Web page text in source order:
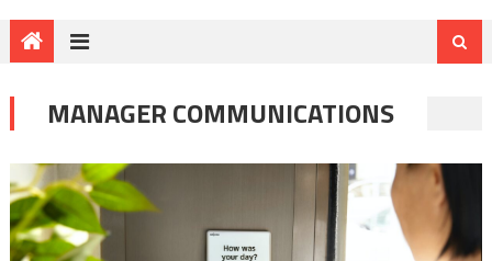
MANAGER COMMUNICATIONS